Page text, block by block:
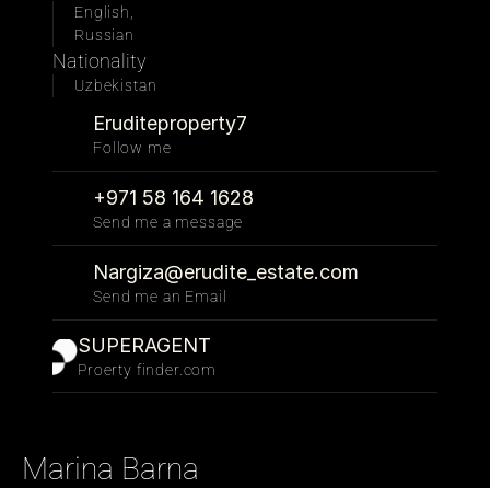
English,
Russian
Nationality
Uzbekistan
Eruditeproperty7
Follow me
+971 58 164 1628
Send me a message
Nargiza@erudite_estate.com
Send me an Email
SUPERAGENT
Proerty finder.com
Marina Barna